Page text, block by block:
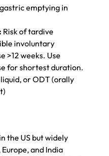
emptying in
Risk of tardive
involuntary
>12 weeks. Use
for shortest duration.
or ODT (orally
the US but widely
and India